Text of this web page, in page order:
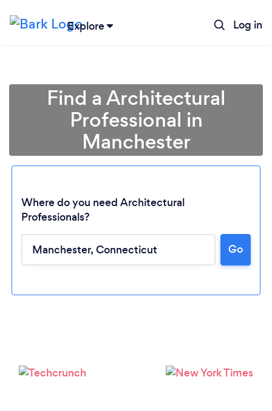
Explore Log in
Loading...
Find a Architectural
Professional in
Manchester
Where do you need Architectural
Professionals?
Go